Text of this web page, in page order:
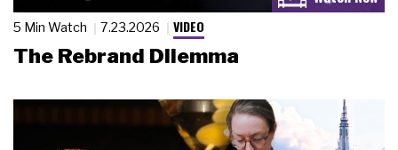
5 Min Watch 7.23.2026 VIDEO
The Rebrand Dilemma